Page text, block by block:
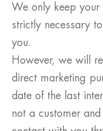
We only keep your
strictly necessary
you.
However, we will
direct marketing
date of the last
not a customer